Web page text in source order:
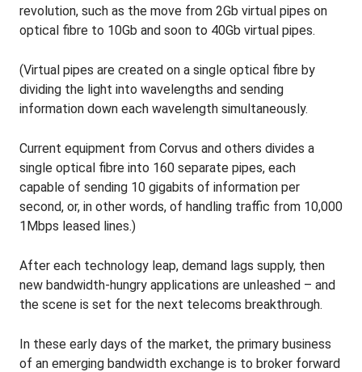
revolution, such as the move from 2Gb virtual pipes on
optical fibre to 10Gb and soon to 40Gb virtual pipes.
(Virtual pipes are created on a single optical fibre by
dividing the light into wavelengths and sending
information down each wavelength simultaneously.
Current equipment from Corvus and others divides a
single optical fibre into 160 separate pipes, each
capable of sending 10 gigabits of information per
second, or, in other words, of handling traffic from 10,000
1Mbps leased lines.)
After each technology leap, demand lags supply, then
new bandwidth-hungry applications are unleashed – and
the scene is set for the next telecoms breakthrough.
In these early days of the market, the primary business
of an emerging bandwidth exchange is to broker forward